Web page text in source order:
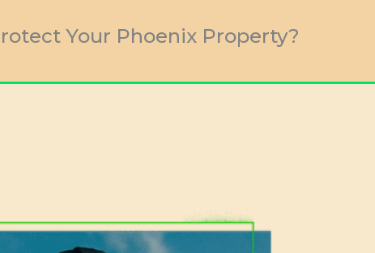
Your Phoenix Property?